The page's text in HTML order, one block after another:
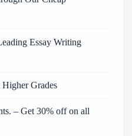
Essay Writing
Grades
– Get 30% off on all